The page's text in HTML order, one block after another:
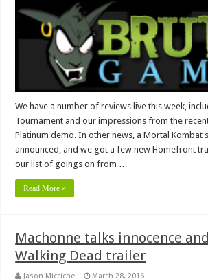
We have a number of reviews live this week,
Tournament and our impressions from the recent
Platinum demo. In other news, a Mortal Kombat
announced, and we got a few new Homefront
our list of goings on from …
Read More »
Machonne talks innocence
Walking Dead trailer
Jason Micciche
March 28, 2016